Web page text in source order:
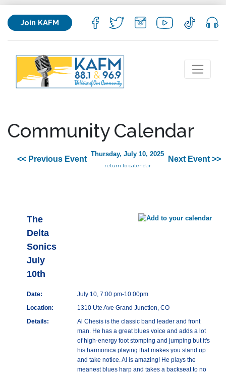
Join KAFM
Community Calendar
<< Previous Event
Thursday, July 10, 2025
return to calendar
Next Event >>
The
Delta
Sonics
July
10th
Date:
July 10, 7:00 pm-10:00pm
Location:
1310 Ute Ave Grand Junction, CO
Details:
Al Chesis is the classic band leader and front
man. He has a great blues voice and adds a lot
of high-energy foot stomping and jumping but it's
his harmonica playing that makes you stand up
and take notice. Al is amazing! He plays the
meanest blues harp and takes a backseat to no